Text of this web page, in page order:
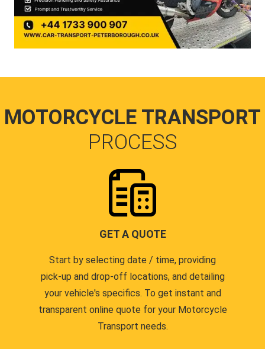
MOTORCYCLE TRANSPORT
PROCESS
GET A QUOTE
Start by selecting date / time, providing
pick-up and drop-off locations, and detailing
your vehicle's specifics. To get instant and
transparent online quote for your Motorcycle
Transport needs.